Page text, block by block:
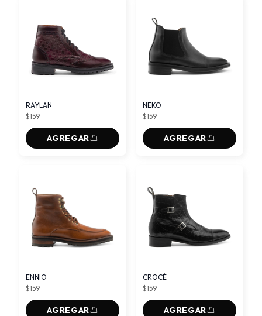
RAYLAN
$159
AGREGAR
NEKO
$159
AGREGAR
ENNIO
$159
AGREGAR
CROCÉ
$159
AGREGAR